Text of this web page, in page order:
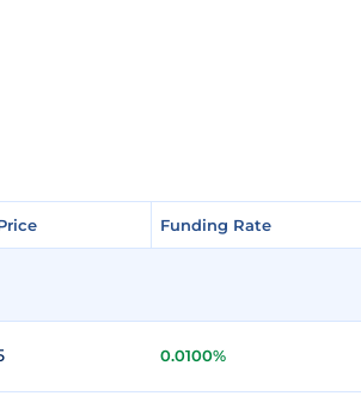
Funding Rate
Funding Rate
0.0100%